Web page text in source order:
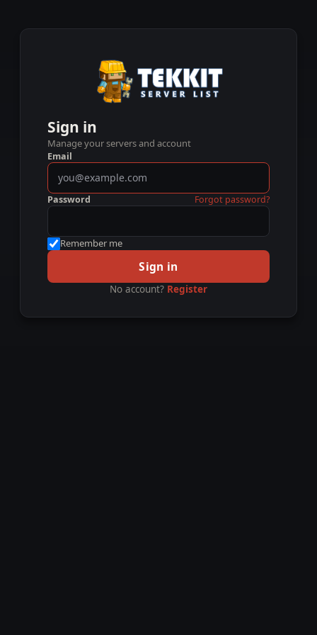
Sign in
Manage your servers and account
Email
Password Forgot password?
Remember me
Sign in
No account? Register